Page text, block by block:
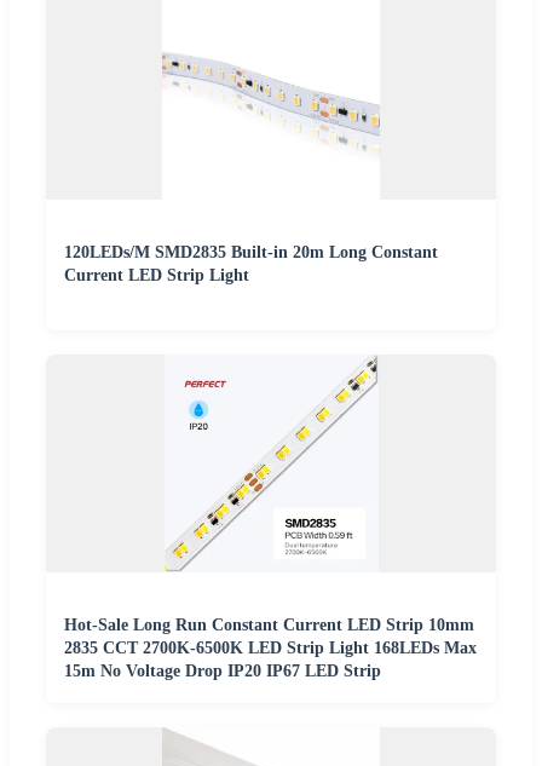
120LEDs/M SMD2835 Built-in 20m Long Constant
Current LED Strip Light
Hot-Sale Long Run Constant Current LED Strip 10mm
2835 CCT 2700K-6500K LED Strip Light 168LEDs Max
15m No Voltage Drop IP20 IP67 LED Strip